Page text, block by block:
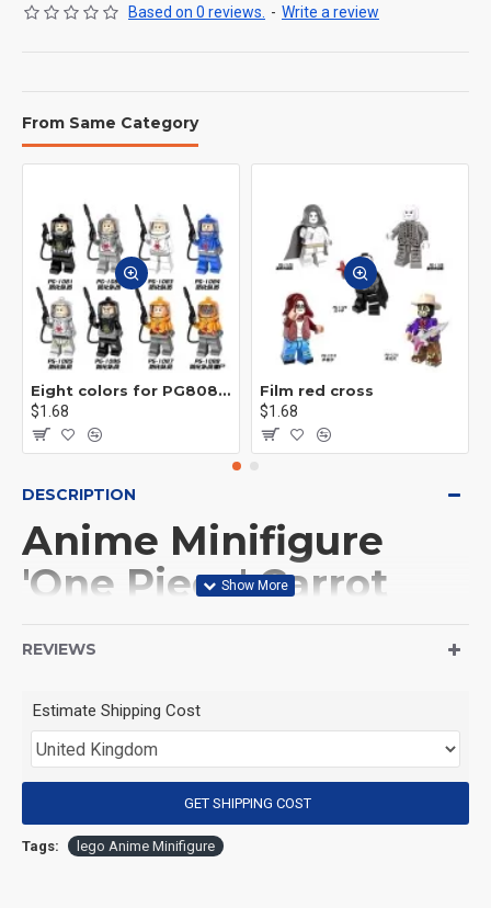
Based on 0 reviews. - Write a review
From Same Category
Eight colors for PG8081 firefighters
$1.68
Film red cross
$1.68
DESCRIPTION
Anime Minifigure
'One Piece' Carrot
(Product Size): Approximately 4.5 cm
(Product Material): ABS
REVIEWS
Estimate Shipping Cost
GET SHIPPING COST
Tags: lego Anime Minifigure